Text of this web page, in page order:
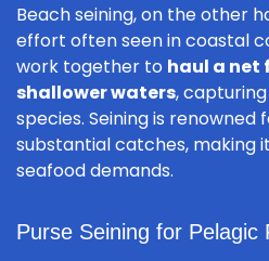
Beach seining, on the other
effort often seen in coastal
work together to haul a net
shallower waters,
species. Seining is renowned
substantial catches, making
seafood demands.
Purse Seining for Pelagic